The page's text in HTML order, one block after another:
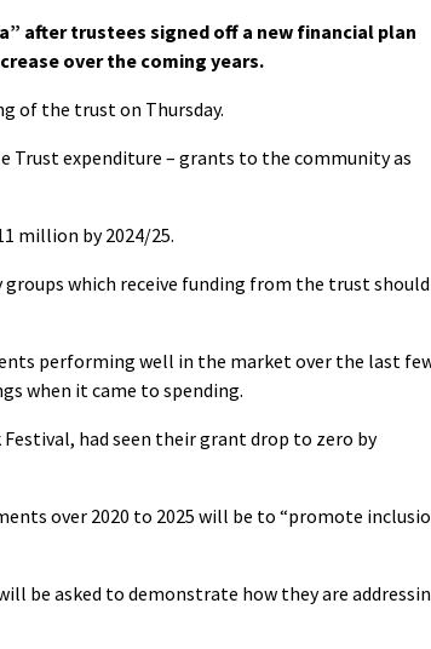
after trustees signed off a new financial plan
over the coming years.
of the trust on Thursday.
Trust expenditure – grants to the community as
million by 2024/25.
which receive funding from the trust should
performing well in the market over the last
when it came to spending.
had seen their grant drop to zero by
over 2020 to 2025 will be to “promote
be asked to demonstrate how they are